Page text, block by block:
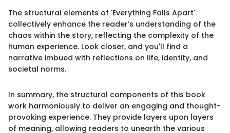
The structural elements of 'Everything Falls Apart'
collectively enhance the reader’s understanding of the
chaos within the story, reflecting the complexity of the
human experience. Look closer, and you'll find a
narrative imbued with reflections on life, identity, and
societal norms.
In summary, the structural components of this book
work harmoniously to deliver an engaging and thought-
provoking experience. They provide layers upon layers
of meaning, allowing readers to unearth the various